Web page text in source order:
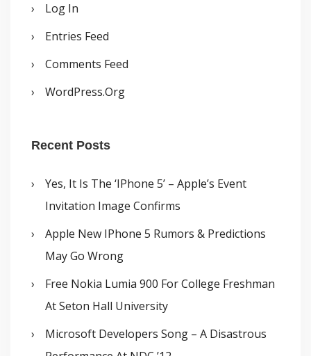
Log In
Entries Feed
Comments Feed
WordPress.org
Recent Posts
Yes, It Is The ‘iPhone 5’ – Apple’s Event
Invitation Image Confirms
Apple New IPhone 5 Rumors & Predictions
May Go Wrong
Free Nokia Lumia 900 For College Freshman
At Seton Hall University
Microsoft Developers Song – A Disastrous